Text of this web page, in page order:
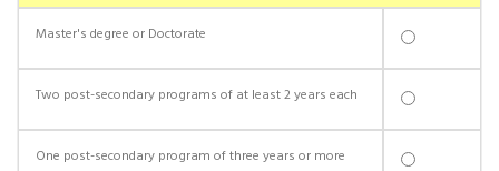
Master's degree or Doctorate
Two post-secondary programs of at least 2 years each
One post-secondary program of three years or more